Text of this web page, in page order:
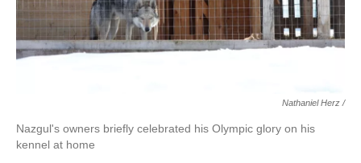
Nathaniel Herz /
Nazgul's owners briefly celebrated his Olympic glory on his
kennel at home